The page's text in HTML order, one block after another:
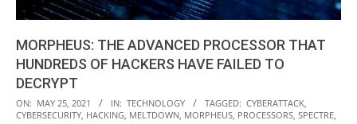
MORPHEUS: THE ADVANCED PROCESSOR THAT
HUNDREDS OF HACKERS HAVE FAILED TO
DECRYPT
2021-
05-
ON: MAY 25, 2021 IN: TECHNOLOGY TAGGED: CYBERATTACK,
CYBERSECURITY, HACKING, MELTDOWN, MORPHEUS, PROCESSORS, SPECTRE,